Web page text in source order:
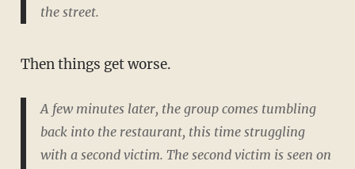
the street.
Then things get worse.
A few minutes later, the group comes tumbling
back into the restaurant, this time struggling
with a second victim. The second victim is seen on